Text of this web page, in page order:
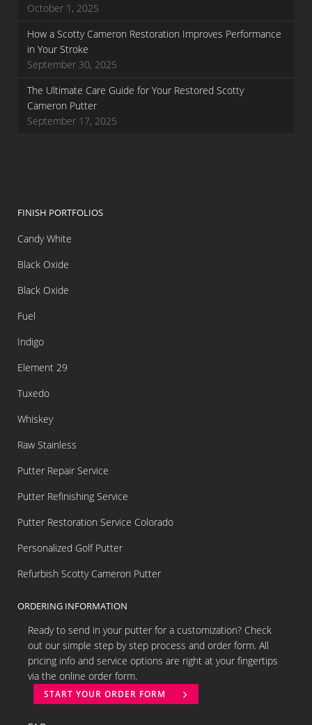
October 1, 2025
How a Scotty Cameron Restoration Improves Performance
in Your Stroke
September 30, 2025
The Ultimate Care Guide for Your Restored Scotty
Cameron Putter
September 17, 2025
FINISH PORTFOLIOS
Candy White
Black Oxide
Black Oxide
Fuel
Indigo
Element 29
Tuxedo
Whiskey
Raw Stainless
Putter Repair Service
Putter Refinishing Service
Putter Restoration Service Colorado
Personalized Golf Putter
Refurbish Scotty Cameron Putter
ORDERING INFORMATION
Ready to send in your putter for a customization? Check
out our simple step by step process and order form. All
pricing info and service options are right at your fingertips
via the online order form.
START YOUR ORDER FORM